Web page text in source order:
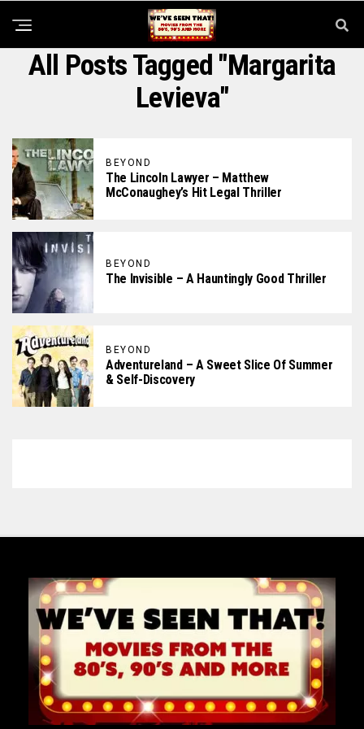
All Posts Tagged "Margarita
Levieva"
BEYOND
The Lincoln Lawyer – Matthew
McConaughey’s Hit Legal Thriller
BEYOND
The Invisible – A Hauntingly Good Thriller
BEYOND
Adventureland – A Sweet Slice Of Summer
& Self-Discovery